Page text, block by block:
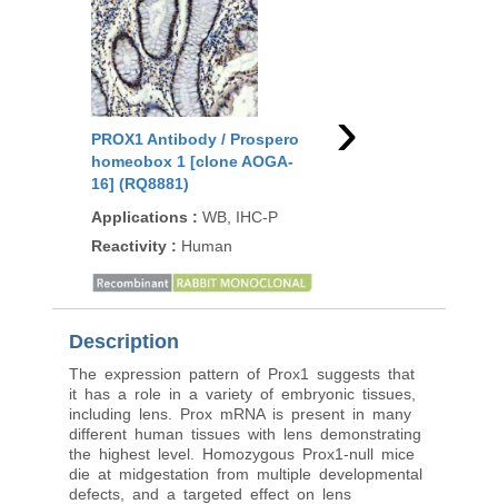
PROX1 Antibody / Prospero
homeobox 1 [clone AOGA-
16] (RQ8881)
Applications : WB, IHC-P
Reactivity : Human
PROX1 Antibody /
›
Description
The expression pattern of Prox1 suggests that
it has a role in a variety of embryonic tissues,
including lens. Prox mRNA is present in many
different human tissues with lens demonstrating
the highest level. Homozygous Prox1-null mice
die at midgestation from multiple developmental
defects, and a targeted effect on lens